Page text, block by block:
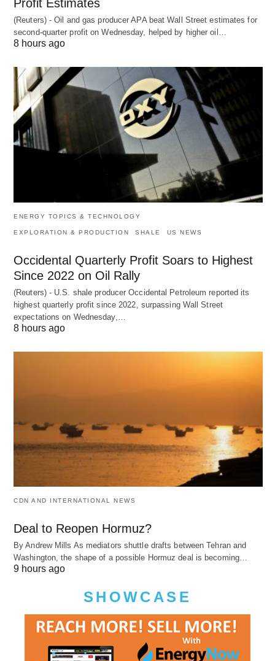
Profit Estimates
(Reuters) - Oil and gas producer APA beat Wall Street estimates for
second-quarter profit on Wednesday, helped by higher oil…
8 hours ago
ENERGY TOPICS & TECHNOLOGY
EXPLORATION & PRODUCTION SHALE US NEWS
Occidental Quarterly Profit Soars to Highest
Since 2022 on Oil Rally
(Reuters) - U.S. shale producer Occidental Petroleum reported its
highest quarterly profit since 2022, surpassing Wall Street
expectations on Wednesday,…
8 hours ago
CDN AND INTERNATIONAL NEWS
Deal to Reopen Hormuz?
By Andrew Mills As mediators shuttle drafts between Tehran and
Washington, the shape of a possible Hormuz deal is becoming…
9 hours ago
SHOWCASE